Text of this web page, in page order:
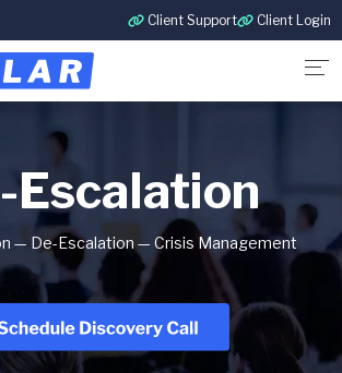
Client Support Client Login
Escalation
— De-Escalation — Crisis Management